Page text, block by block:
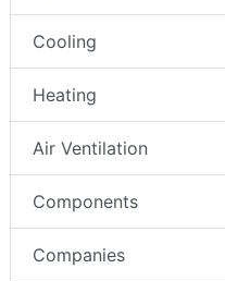
Cooling
Heating
Air Ventilation
Components
Companies